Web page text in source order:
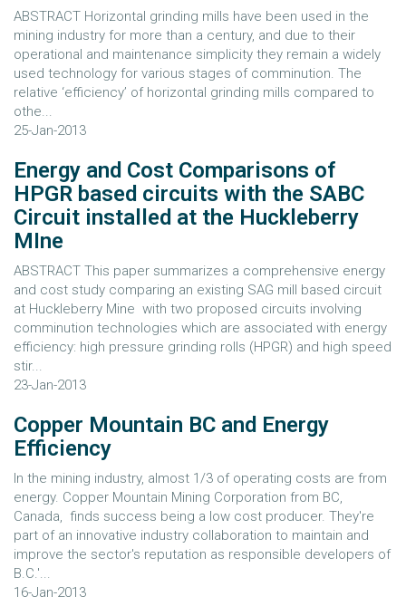
ABSTRACT Horizontal grinding mills have been used in the
mining industry for more than a century, and due to their
operational and maintenance simplicity they remain a widely
used technology for various stages of comminution. The
relative ‘efficiency’ of horizontal grinding mills compared to
othe...
25-Jan-2013
Energy and Cost Comparisons of
HPGR based circuits with the SABC
Circuit installed at the Huckleberry
MIne
ABSTRACT This paper summarizes a comprehensive energy
and cost study comparing an existing SAG mill based circuit
at Huckleberry Mine with two proposed circuits involving
comminution technologies which are associated with energy
efficiency: high pressure grinding rolls (HPGR) and high speed
stir...
23-Jan-2013
Copper Mountain BC and Energy
Efficiency
In the mining industry, almost 1/3 of operating costs are from
energy. Copper Mountain Mining Corporation from BC,
Canada, finds success being a low cost producer. They're
part of an innovative industry collaboration to maintain and
improve the sector's reputation as responsible developers of
B.C.'...
16-Jan-2013